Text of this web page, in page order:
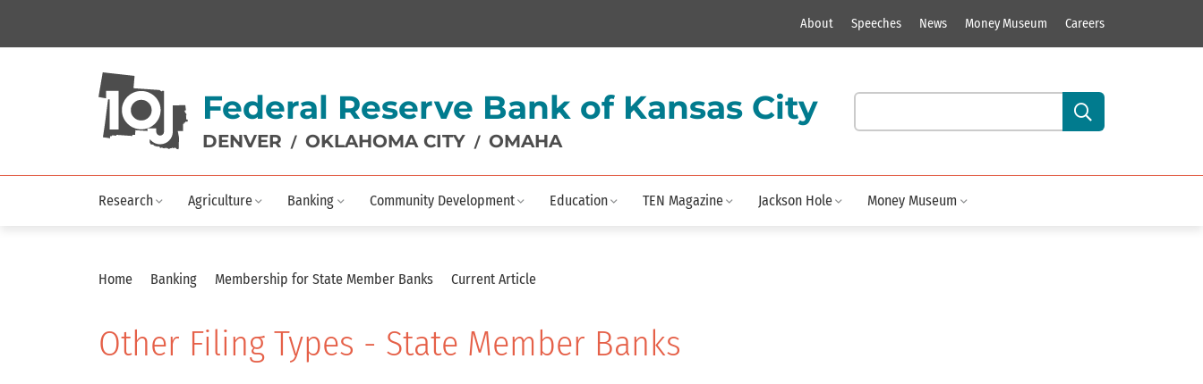
About Speeches News Money Museum Careers
Federal Reserve Bank of Kansas City
DENVER / OKLAHOMA CITY / OMAHA
Search our site content:
Research Agriculture Banking Community Development Education TEN Magazine Jackson Hole Money Museum
Home Banking Membership for State Member Banks Current Article
Other Filing Types - State Member Banks